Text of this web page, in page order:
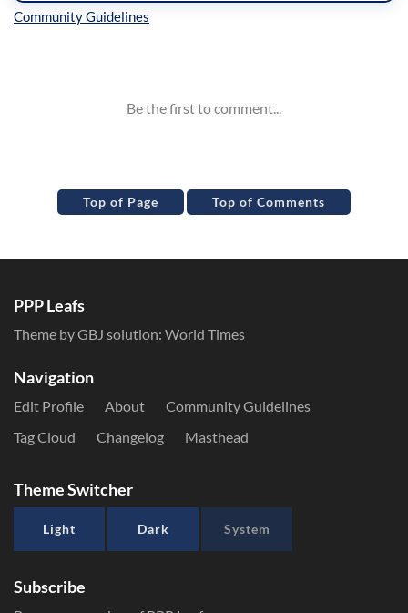
Top of Page Top of Comments
PPP Leafs
Theme by GBJ solution: World Times
Navigation
Edit Profile About
Community Guidelines
Tag Cloud
Changelog Masthead
Theme Switcher
Light Dark System
Subscribe